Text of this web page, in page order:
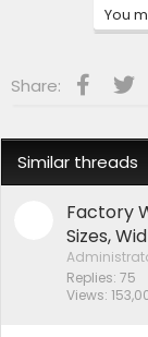
You
Share:
Similar threads
Factory
Sizes,
Replies 75
Views